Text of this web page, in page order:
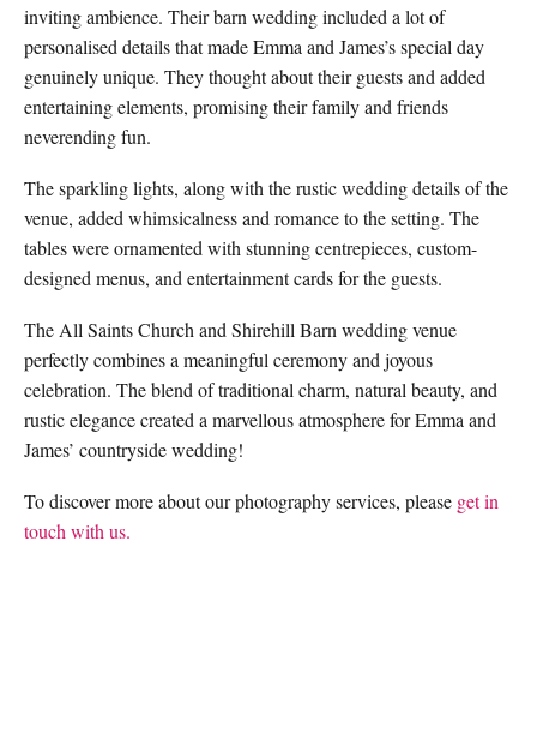
inviting ambience. Their barn wedding included a lot of
personalised details that made Emma and James’s special day
genuinely unique. They thought about their guests and added
entertaining elements, promising their family and friends
neverending fun.
The sparkling lights, along with the rustic wedding details of the
venue, added whimsicalness and romance to the setting. The
tables were ornamented with stunning centrepieces, custom-
designed menus, and entertainment cards for the guests.
The All Saints Church and Shirehill Barn wedding venue
perfectly combines a meaningful ceremony and joyous
celebration. The blend of traditional charm, natural beauty, and
rustic elegance created a marvellous atmosphere for Emma and
James’ countryside wedding!
To discover more about our photography services, please get in
touch with us.